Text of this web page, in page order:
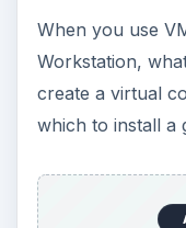
When you use
Workstation,
create a virtual
which to install a